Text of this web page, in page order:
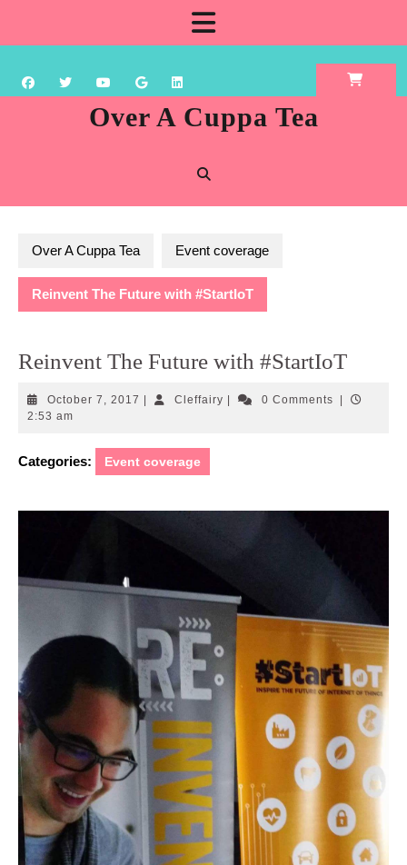
content
Over A Cuppa Tea
Over A Cuppa Tea Event coverage
Reinvent The Future with #StartIoT
Reinvent The Future with #StartIoT
October 7, 2017 OctoberCleffairyCleffairy0 Comments
2:53 am
Categories: Event coverage